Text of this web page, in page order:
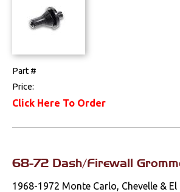
Part #
Price:
Click Here To Order
68-72 Dash/Firewall
1968-1972 Monte Carlo, Chevelle &